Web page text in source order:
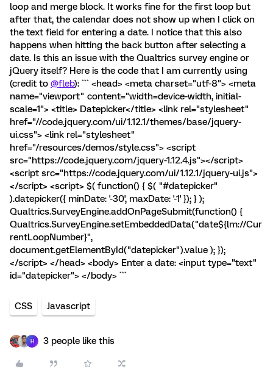
loop and merge block. It works fine for the first loop but
after that, the calendar does not show up when I click on
the text field for entering a date. I notice that this also
happens when hitting the back button after selecting a
date. Is this an issue with the Qualtrics survey engine or
jQuery itself? Here is the code that I am currently using
(credit to @fleb): ``` <head> <meta charset="utf-8"> <meta
name="viewport" content="width=device-width, initial-
scale=1"> <title> Datepicker</title> <link rel="stylesheet"
href="//code.jquery.com/ui/1.12.1/themes/base/jquery-
ui.css"> <link rel="stylesheet"
href="/resources/demos/style.css"> <script
src="https://code.jquery.com/jquery-1.12.4.js"></script>
<script src="https://code.jquery.com/ui/1.12.1/jquery-ui.js">
</script> <script> $( function() { $( "#datepicker"
).datepicker({ minDate: '-30', maxDate: '-1' }); } );
Qualtrics.SurveyEngine.addOnPageSubmit(function() {
Qualtrics.SurveyEngine.setEmbeddedData("date${lm://Cur
rentLoopNumber}",
document.getElementById("datepicker").value ); });
</script> </head> <body> Enter a date: <input type="text"
id="datepicker"> </body> ```
CSS Javascript
H 3 people like this